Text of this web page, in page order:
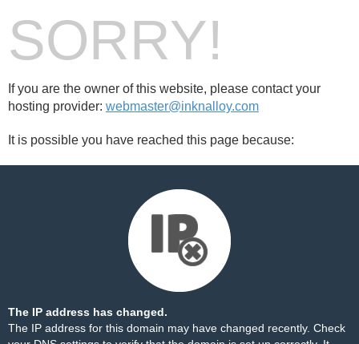
SORRY!
If you are the owner of this website, please contact your
hosting provider: webmaster@inknalloy.com
It is possible you have reached this page because:
The IP address has changed.
The IP address for this domain may have changed recently. Check